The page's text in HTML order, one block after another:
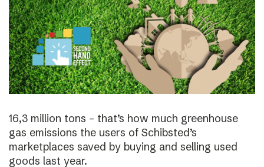
16,3 million tons – that’s how much greenhouse
gas emissions the users of Schibsted’s
marketplaces saved by buying and selling used
goods last year.